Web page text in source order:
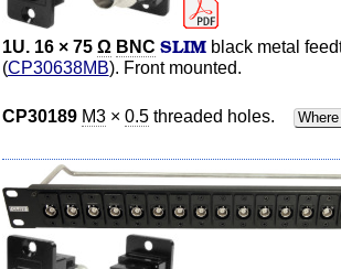
1U. 16 × 75 Ω BNC SLIMblack metal
(CP30638MB). Front mounted.
CP30189 M3× 0.5threaded holes.